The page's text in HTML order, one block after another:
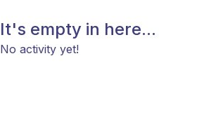
It's empty in here...
No activity yet!